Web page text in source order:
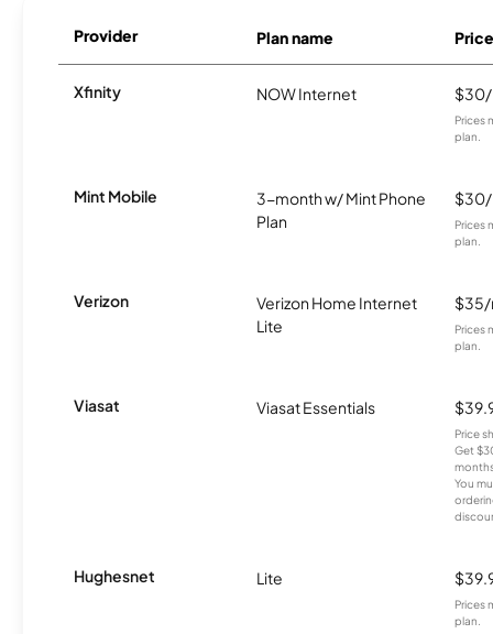
Provider Plan name Price
Xfinity NOW Internet
Prices
plan.
Mint Mobile
3-month w/ Mint Phone
Plan
Prices
plan.
Verizon
Verizon Home Internet
Lite
Prices
plan.
Viasat Viasat Essentials
Price
Get
You
Hughesnet Lite
Prices
plan.